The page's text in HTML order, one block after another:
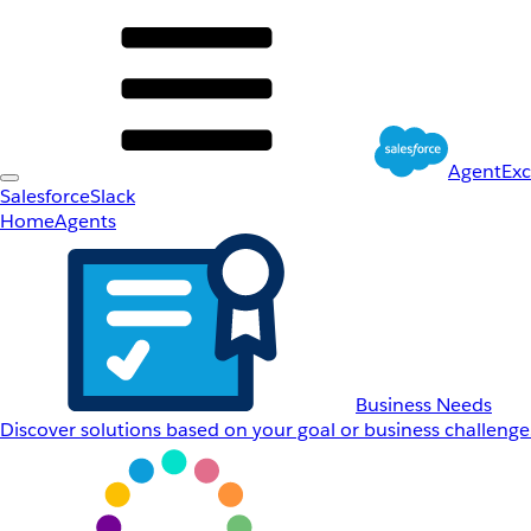
SalesforceSlack
HomeAgents
Business Needs
Discover solutions based on your goal or business